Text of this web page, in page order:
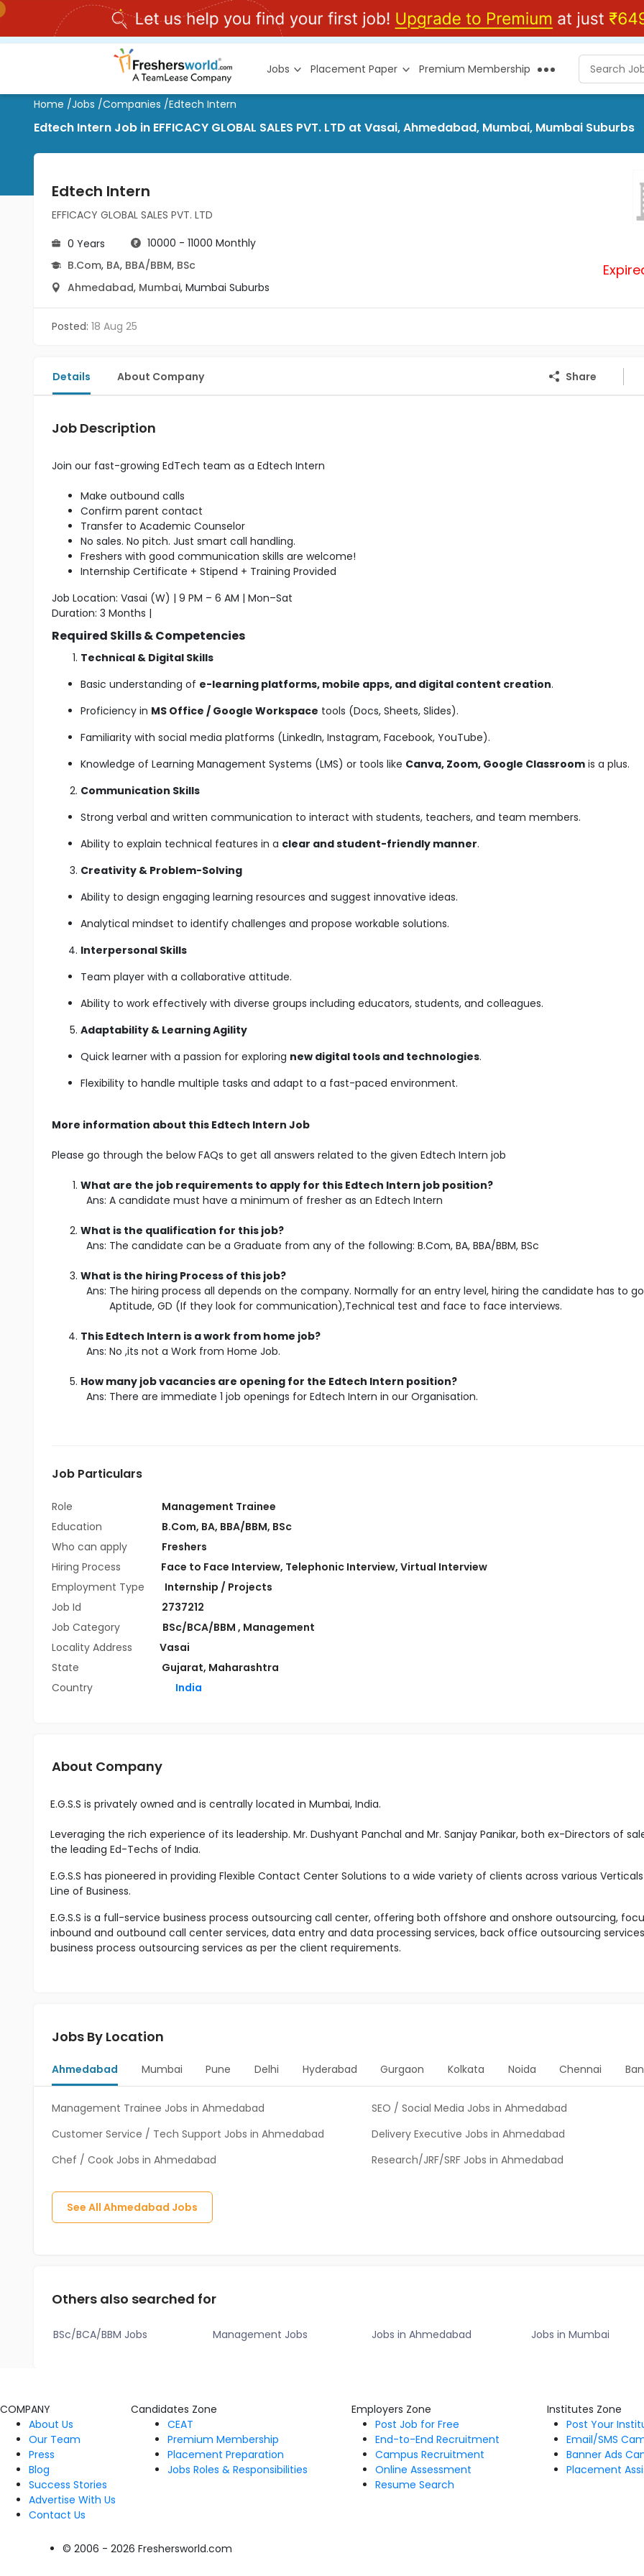
Jobs Placement Paper Premium Membership
Home /Jobs /Companies /Edtech Intern
Edtech Intern Job in EFFICACY GLOBAL SALES PVT. LTD at Vasai, Ahmedabad, Mumbai, Mumbai Suburbs
Edtech Intern
EFFICACY GLOBAL SALES PVT. LTD
0 Years
10000 - 11000 Monthly
B.Com, BA, BBA/BBM, BSc
Ahmedabad, Mumbai, Mumbai Suburbs
Posted: 18 Aug 25
Details About Company Share
Job Description
Join our fast-growing EdTech team as a Edtech Intern
Make outbound calls
Confirm parent contact
Transfer to Academic Counselor
No sales. No pitch. Just smart call handling.
Freshers with good communication skills are welcome!
Internship Certificate + Stipend + Training Provided
Job Location: Vasai (W) | 9 PM – 6 AM | Mon–Sat
Duration: 3 Months |
Required Skills & Competencies
Technical & Digital Skills
Basic understanding of e-learning platforms, mobile apps, and digital content creation.
Proficiency in MS Office / Google Workspace tools (Docs, Sheets, Slides).
Familiarity with social media platforms (LinkedIn, Instagram, Facebook, YouTube).
Knowledge of Learning Management Systems (LMS) or tools like Canva, Zoom, Google Classroom is a plus.
Communication Skills
Strong verbal and written communication to interact with students, teachers, and team members.
Ability to explain technical features in a clear and student-friendly manner.
Creativity & Problem-Solving
Ability to design engaging learning resources and suggest innovative ideas.
Analytical mindset to identify challenges and propose workable solutions.
Interpersonal Skills
Team player with a collaborative attitude.
Ability to work effectively with diverse groups including educators, students, and colleagues.
Adaptability & Learning Agility
Quick learner with a passion for exploring new digital tools and technologies.
Flexibility to handle multiple tasks and adapt to a fast-paced environment.
More information about this Edtech Intern Job
Please go through the below FAQs to get all answers related to the given Edtech Intern job
What are the job requirements to apply for this Edtech Intern job position?
Ans: A candidate must have a minimum of fresher as an Edtech Intern
What is the qualification for this job?
Ans: The candidate can be a Graduate from any of the following: B.Com, BA, BBA/BBM, BSc
What is the hiring Process of this job?
Ans: The hiring process all depends on the company. Normally for an entry level, hiring the candidate has to
Aptitude, GD (If they look for communication),Technical test and face to face interviews.
This Edtech Intern is a work from home job?
Ans: No ,its not a Work from Home Job.
How many job vacancies are opening for the Edtech Intern position?
Ans: There are immediate 1 job openings for Edtech Intern in our Organisation.
Job Particulars
Role
Management Trainee
Education
B.Com, BA, BBA/BBM, BSc
Who can apply
Freshers
Hiring Process
Face to Face Interview, Telephonic Interview, Virtual Interview
Employment Type
Internship / Projects
Job Id
2737212
Job Category
BSc/BCA/BBM , Management
Locality Address
Vasai
State
Gujarat, Maharashtra
Country
India
About Company
E.G.S.S is privately owned and is centrally located in Mumbai, India.
Leveraging the rich experience of its leadership. Mr. Dushyant Panchal and Mr. Sanjay Panikar, both ex-Directors of
the leading Ed-Techs of India.
E.G.S.S has pioneered in providing Flexible Contact Center Solutions to a wide variety of clients across various
Line of Business.
E.G.S.S is a full-service business process outsourcing call center, offering both offshore and onshore outsourcing,
inbound and outbound call center services, data entry and data processing services, back office outsourcing
business process outsourcing services as per the client requirements.
Jobs By Location
Ahmedabad Mumbai Pune Delhi Hyderabad Gurgaon Kolkata Noida Chennai
Management Trainee Jobs in Ahmedabad
SEO / Social Media Jobs in Ahmedabad
Customer Service / Tech Support Jobs in Ahmedabad
Delivery Executive Jobs in Ahmedabad
Chef / Cook Jobs in Ahmedabad
Research/JRF/SRF Jobs in Ahmedabad
See All Ahmedabad Jobs
Others also searched for
BSc/BCA/BBM Jobs Management Jobs Jobs in Ahmedabad Jobs in Mumbai
COMPANY
About Us
Our Team
Press
Blog
Success Stories
Advertise With Us
Contact Us
Candidates Zone
CEAT
Premium Membership
Placement Preparation
Jobs Roles & Responsibilities
Employers Zone
Post Job for Free
End-to-End Recruitment
Campus Recruitment
Online Assessment
Resume Search
Institutes Zone
Post Your
Email/SMS
Banner Ads
Placement
© 2006 - 2026 Freshersworld.com